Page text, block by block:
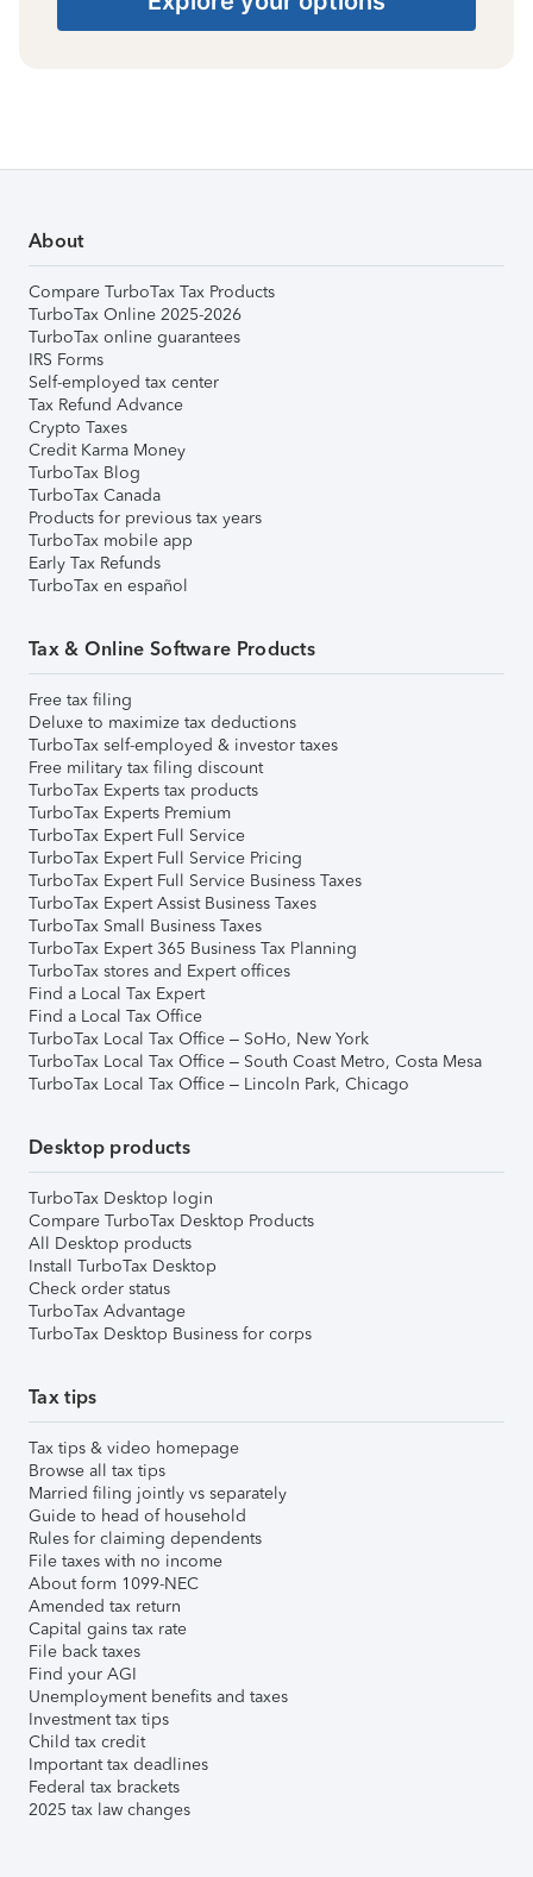
About
Compare TurboTax Tax Products
TurboTax Online 2025-2026
TurboTax online guarantees
IRS Forms
Self-employed tax center
Tax Refund Advance
Crypto Taxes
Credit Karma Money
TurboTax Blog
TurboTax Canada
Products for previous tax years
TurboTax mobile app
Early Tax Refunds
TurboTax en español
Tax & Online Software Products
Free tax filing
Deluxe to maximize tax deductions
TurboTax self-employed & investor taxes
Free military tax filing discount
TurboTax Experts tax products
TurboTax Experts Premium
TurboTax Expert Full Service
TurboTax Expert Full Service Pricing
TurboTax Expert Full Service Business Taxes
TurboTax Expert Assist Business Taxes
TurboTax Small Business Taxes
TurboTax Expert 365 Business Tax Planning
TurboTax stores and Expert offices
Find a Local Tax Expert
Find a Local Tax Office
TurboTax Local Tax Office – SoHo, New York
TurboTax Local Tax Office – South Coast Metro, Costa Mesa
TurboTax Local Tax Office – Lincoln Park, Chicago
Desktop products
TurboTax Desktop login
Compare TurboTax Desktop Products
All Desktop products
Install TurboTax Desktop
Check order status
TurboTax Advantage
TurboTax Desktop Business for corps
Tax tips
Tax tips & video homepage
Browse all tax tips
Married filing jointly vs separately
Guide to head of household
Rules for claiming dependents
File taxes with no income
About form 1099-NEC
Amended tax return
Capital gains tax rate
File back taxes
Find your AGI
Unemployment benefits and taxes
Investment tax tips
Child tax credit
Important tax deadlines
Federal tax brackets
2025 tax law changes